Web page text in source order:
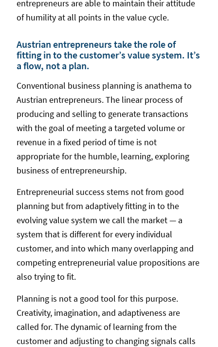
entrepreneurs are able to maintain their attitude
of humility at all points in the value cycle.
Austrian entrepreneurs take the role of
fitting in to the customer’s value system. It’s
a flow, not a plan.
Conventional business planning is anathema to
Austrian entrepreneurs. The linear process of
producing and selling to generate transactions
with the goal of meeting a targeted volume or
revenue in a fixed period of time is not
appropriate for the humble, learning, exploring
business of entrepreneurship.
Entrepreneurial success stems not from good
planning but from adaptively fitting in to the
evolving value system we call the market — a
system that is different for every individual
customer, and into which many overlapping and
competing entrepreneurial value propositions are
also trying to fit.
Planning is not a good tool for this purpose.
Creativity, imagination, and adaptiveness are
called for. The dynamic of learning from the
customer and adjusting to changing signals calls